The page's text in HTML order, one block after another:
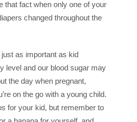
that fact when only one of your
changed throughout the
as important as kid
level and our blood sugar may
the day when pregnant,
on the go with a young child.
for your kid, but remember to